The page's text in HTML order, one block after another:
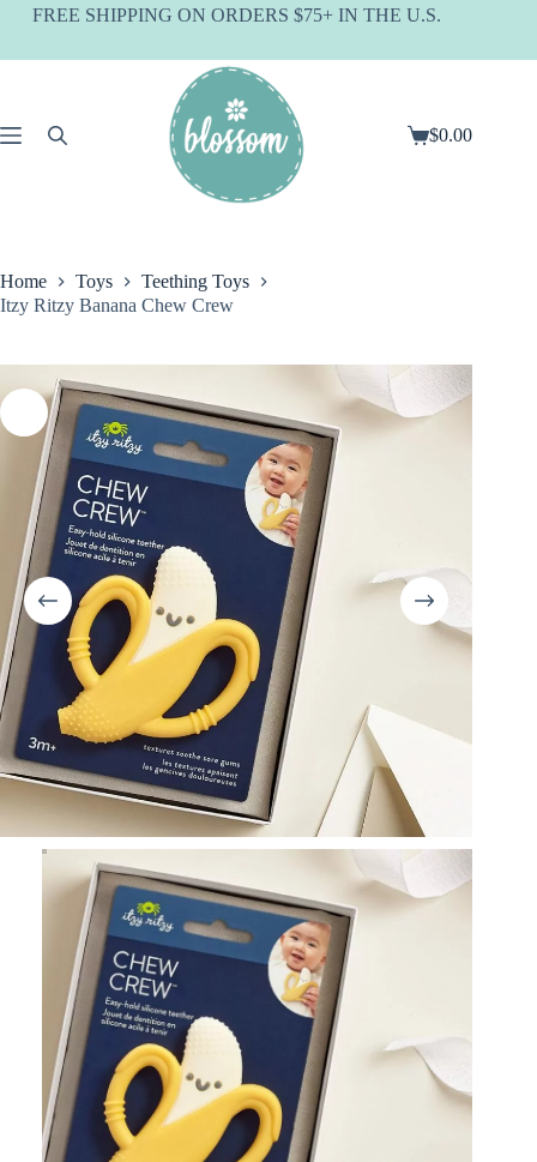
SkipFREE SHIPPING ON ORDERS $75+ IN THE U.S.
Shopping
$0.00
Home Toys
Teething Toys
Itzy Ritzy Banana Chew Crew